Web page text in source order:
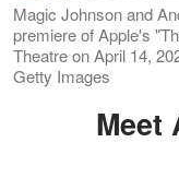
Magic Johnson and
premiere of Apple's
Theatre on April 14,
Getty Images